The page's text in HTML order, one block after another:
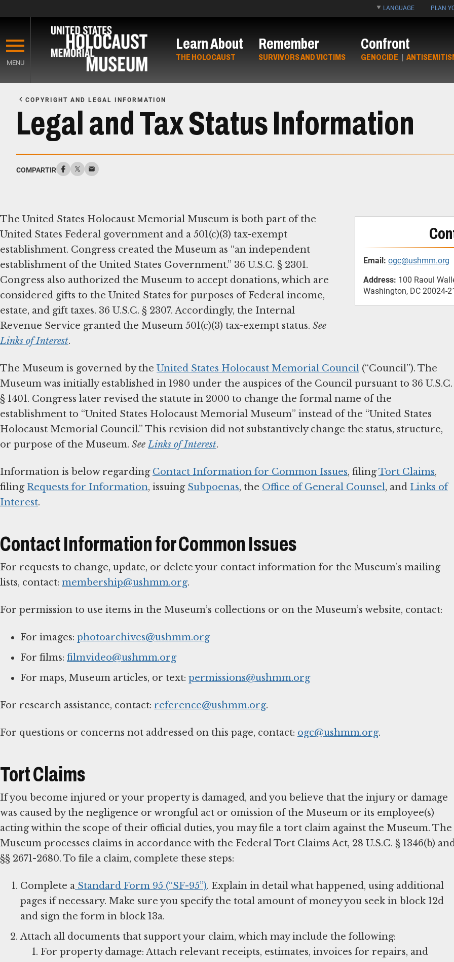
main
content
LANGUAGE PLAN
MENU
Learn About
THE HOLOCAUST
Remember
SURVIVORS AND VICTIMS
Confront
GENOCIDE |
COPYRIGHT AND LEGAL INFORMATION
Legal and Tax Status Information
COMPARTIR
Email: ogc@ushmm.org
Address: 100 Raoul
Washington, DC 20024-
The United States Holocaust Memorial Museum is both part of the
United States Federal government and a 501(c)(3) tax-exempt
establishment. Congress created the Museum as “an independent
establishment of the United States Government.” 36 U.S.C. § 2301.
Congress also authorized the Museum to accept donations, which are
considered gifts to the United States for purposes of Federal income,
estate, and gift taxes. 36 U.S.C. § 2307. Accordingly, the Internal
Revenue Service granted the Museum 501(c)(3) tax-exempt status. See
Links of Interest.
The Museum is governed by the United States Holocaust Memorial Council (“Council”). The
Museum was initially established in 1980 under the auspices of the Council pursuant to 36 U.S.C.
§ 1401. Congress later revised the statute in 2000 to change the formal name of the
establishment to “United States Holocaust Memorial Museum” instead of the “United States
Holocaust Memorial Council.” This revision did not substantively change the status, structure,
or purpose of the Museum. SeeLinks of Interest.
Information is below regarding Contact Information for Common Issues, filingTort Claims,
filing Requests for Information, issuing Subpoenas, the Office of General Counsel, and Links of
Interest.
Contact Information for Common Issues
For requests to change, update, or delete your contact information for the Museum’s mailing
lists, contact: membership@ushmm.org.
For permission to use items in the Museum’s collections or on the Museum’s website, contact:
For images: photoarchives@ushmm.org
For films: filmvideo@ushmm.org
For maps, Museum articles, or text: permissions@ushmm.org
For research assistance, contact: reference@ushmm.org.
For questions or concerns not addressed on this page, contact: ogc@ushmm.org.
Tort Claims
If you become injured or your property is damaged, and you believe that the injury or damage
was caused by the negligence or wrongful act or omission of the Museum or its employee(s)
acting within the scope of their official duties, you may file a tort claim against the Museum. The
Museum processes claims in accordance with the Federal Tort Claims Act, 28 U.S.C. § 1346(b)
§§ 2671-2680. To file a claim, complete these steps:
Complete a Standard Form 95 (“SF-95”). Explain in detail what happened, using additional
pages if necessary. Make sure you specify the total amount of money you seek in block 12d
and sign the form in block 13a.
Attach all documents that support your claim, which may include the following:
For property damage: Attach relevant receipts, estimates, invoices for repairs, and